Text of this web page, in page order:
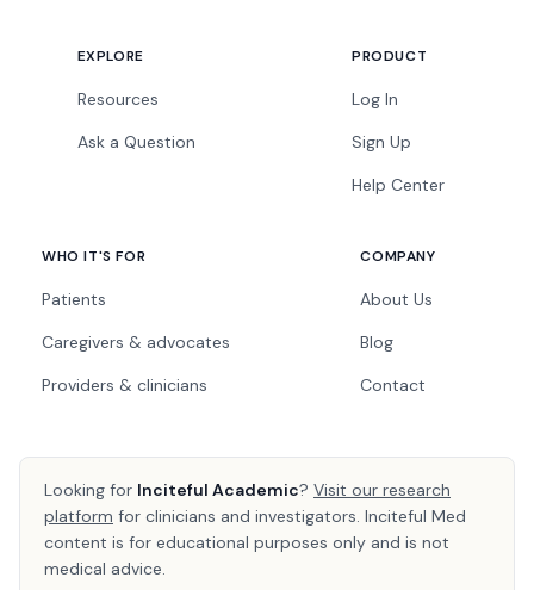
EXPLORE
Resources
Ask a Question
PRODUCT
Log In
Sign Up
Help Center
WHO IT'S FOR
Patients
Caregivers & advocates
Providers & clinicians
COMPANY
About Us
Blog
Contact
Looking for Inciteful Academic? Visit our research
platform for clinicians and investigators. Inciteful Med
content is for educational purposes only and is not
medical advice.